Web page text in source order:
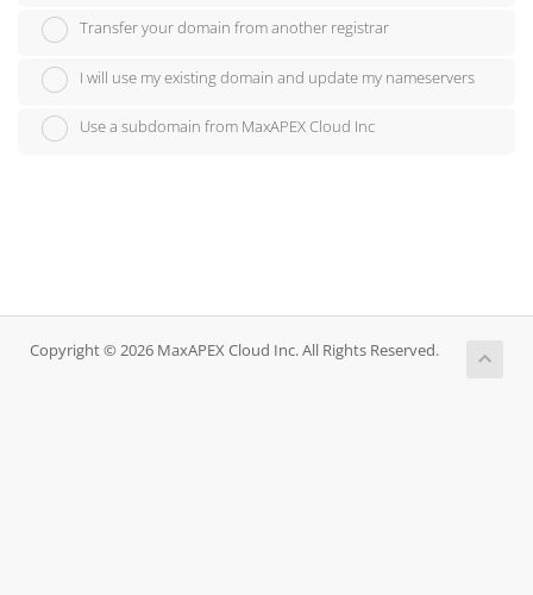
Transfer your domain from another registrar
I will use my existing domain and update my nameservers
Use a subdomain from MaxAPEX Cloud Inc
Copyright © 2026 MaxAPEX Cloud Inc. All Rights Reserved.